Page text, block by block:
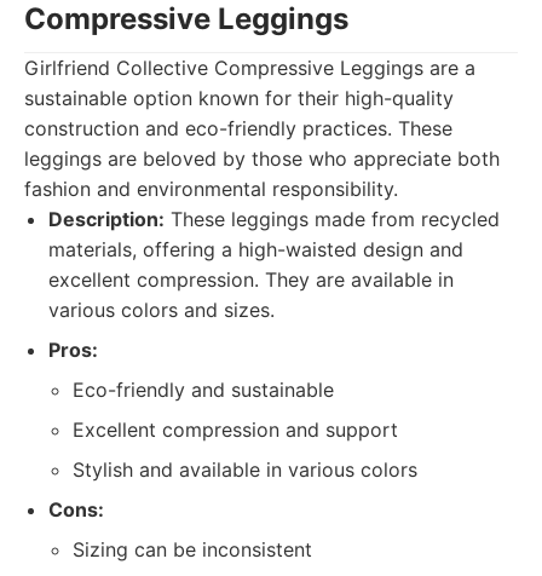
Compressive Leggings
Girlfriend Collective Compressive Leggings are a
sustainable option known for their high-quality
construction and eco-friendly practices. These
leggings are beloved by those who appreciate both
fashion and environmental responsibility.
Description: These leggings made from recycled
materials, offering a high-waisted design and
excellent compression. They are available in
various colors and sizes.
Pros:
Eco-friendly and sustainable
Excellent compression and support
Stylish and available in various colors
Cons:
Sizing can be inconsistent